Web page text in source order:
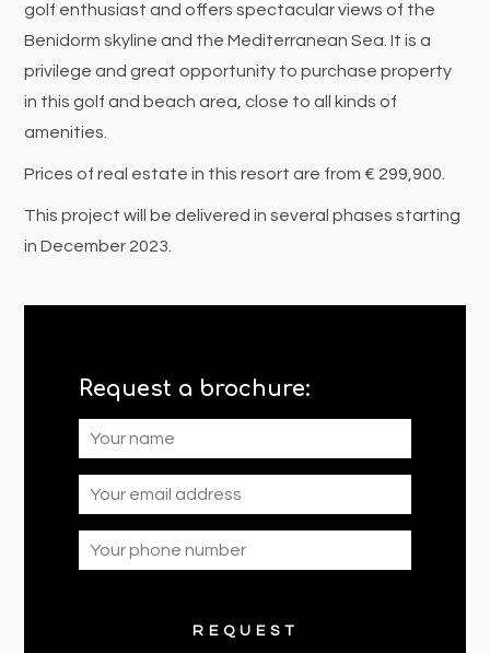
golf enthusiast and offers spectacular views of the
Benidorm skyline and the Mediterranean Sea. It is a
privilege and great opportunity to purchase property
in this golf and beach area, close to all kinds of
amenities.
Prices of real estate in this resort are from € 299,900.
This project will be delivered in several phases starting
in December 2023.
Request a brochure: